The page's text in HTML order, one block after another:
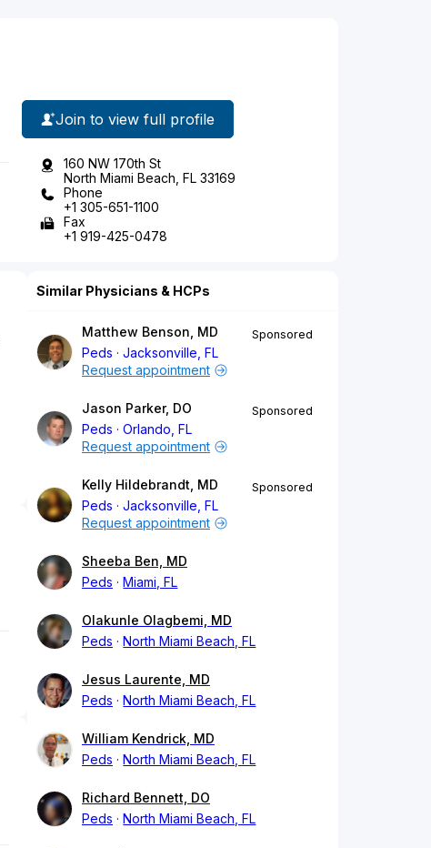
Join to view full profile
160 NW 170th St
North Miami Beach, FL 33169
Phone
+1 305-651-1100
Fax
+1 919-425-0478
Similar Physicians & HCPs
Matthew Benson, MD
Peds
Jacksonville, FL
Sponsored
Request appointment
Jason Parker, DO
Peds
Orlando, FL
Sponsored
Request appointment
Kelly Hildebrandt, MD
Peds
Jacksonville, FL
Sponsored
Request appointment
Sheeba Ben, MD
Peds
Miami, FL
Olakunle Olagbemi, MD
Peds
North Miami Beach, FL
Jesus Laurente, MD
Peds
North Miami Beach, FL
William Kendrick, MD
Peds
North Miami Beach, FL
Richard Bennett, DO
Peds
North Miami Beach, FL